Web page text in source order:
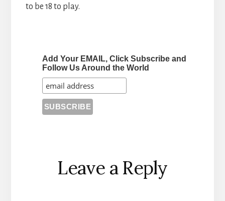
to be 18 to play.
Add Your EMAIL, Click Subscribe and
Follow Us Around the World
Reader
Interactions
Leave a Reply